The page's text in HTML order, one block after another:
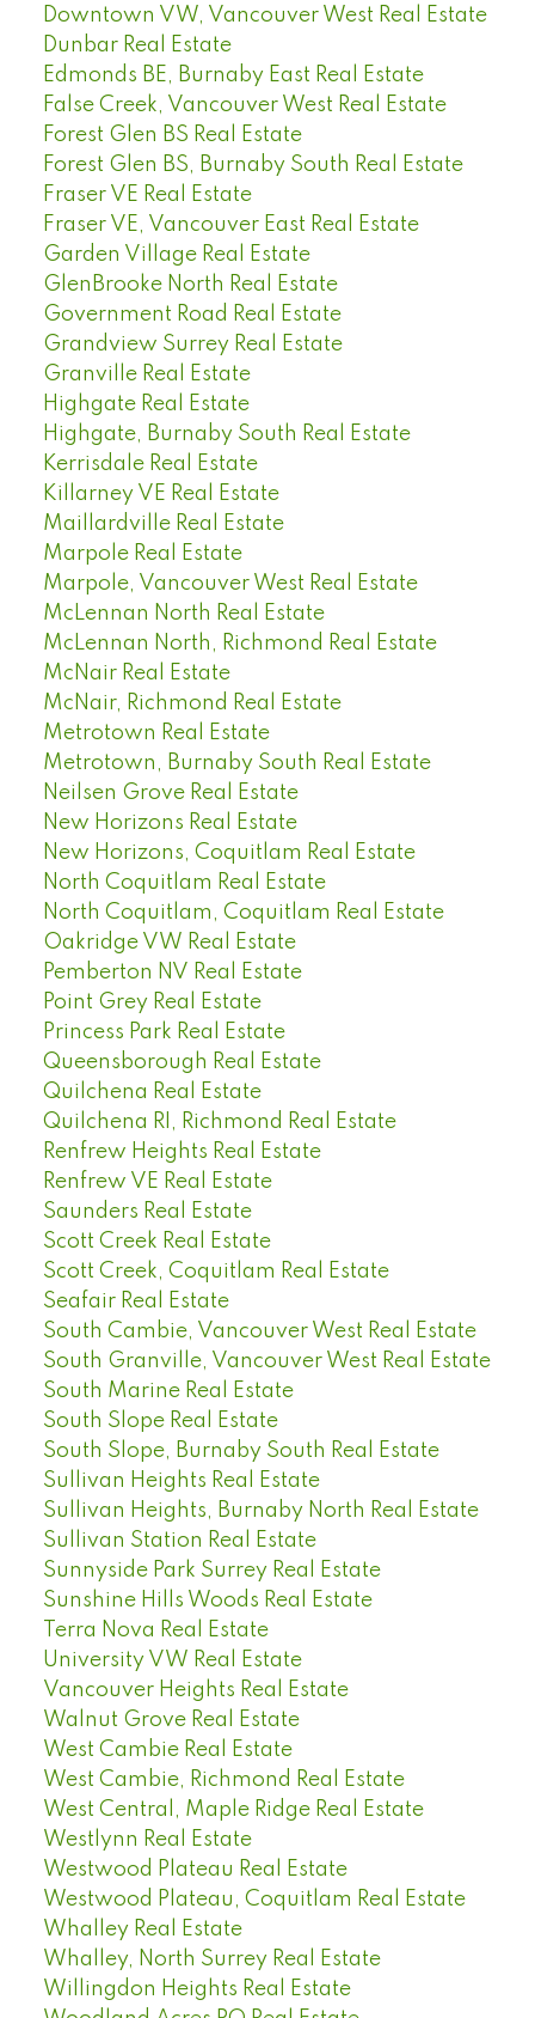
Downtown VW, Vancouver West Real Estate
Dunbar Real Estate
Edmonds BE, Burnaby East Real Estate
False Creek, Vancouver West Real Estate
Forest Glen BS Real Estate
Forest Glen BS, Burnaby South Real Estate
Fraser VE Real Estate
Fraser VE, Vancouver East Real Estate
Garden Village Real Estate
GlenBrooke North Real Estate
Government Road Real Estate
Grandview Surrey Real Estate
Granville Real Estate
Highgate Real Estate
Highgate, Burnaby South Real Estate
Kerrisdale Real Estate
Killarney VE Real Estate
Maillardville Real Estate
Marpole Real Estate
Marpole, Vancouver West Real Estate
McLennan North Real Estate
McLennan North, Richmond Real Estate
McNair Real Estate
McNair, Richmond Real Estate
Metrotown Real Estate
Metrotown, Burnaby South Real Estate
Neilsen Grove Real Estate
New Horizons Real Estate
New Horizons, Coquitlam Real Estate
North Coquitlam Real Estate
North Coquitlam, Coquitlam Real Estate
Oakridge VW Real Estate
Pemberton NV Real Estate
Point Grey Real Estate
Princess Park Real Estate
Queensborough Real Estate
Quilchena Real Estate
Quilchena RI, Richmond Real Estate
Renfrew Heights Real Estate
Renfrew VE Real Estate
Saunders Real Estate
Scott Creek Real Estate
Scott Creek, Coquitlam Real Estate
Seafair Real Estate
South Cambie, Vancouver West Real Estate
South Granville, Vancouver West Real Estate
South Marine Real Estate
South Slope Real Estate
South Slope, Burnaby South Real Estate
Sullivan Heights Real Estate
Sullivan Heights, Burnaby North Real Estate
Sullivan Station Real Estate
Sunnyside Park Surrey Real Estate
Sunshine Hills Woods Real Estate
Terra Nova Real Estate
University VW Real Estate
Vancouver Heights Real Estate
Walnut Grove Real Estate
West Cambie Real Estate
West Cambie, Richmond Real Estate
West Central, Maple Ridge Real Estate
Westlynn Real Estate
Westwood Plateau Real Estate
Westwood Plateau, Coquitlam Real Estate
Whalley Real Estate
Whalley, North Surrey Real Estate
Willingdon Heights Real Estate